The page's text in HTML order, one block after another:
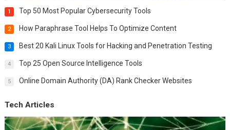
1 Top 50 Most Popular Cybersecurity Tools
2 How Paraphrase Tool Helps To Optimize Content
3 Best 20 Kali Linux Tools for Hacking and Penetration Testing
4 Top 25 Open Source Intelligence Tools
5 Online Domain Authority (DA) Rank Checker Websites
Tech Articles